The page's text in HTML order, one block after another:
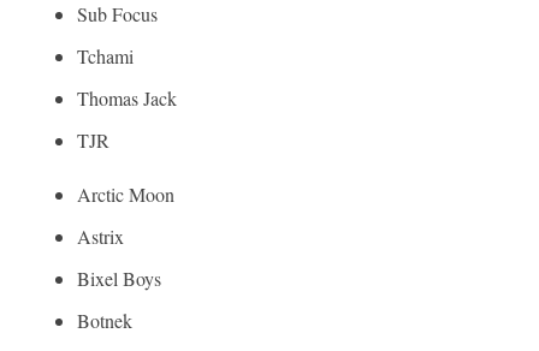
Sub Focus
Tchami
Thomas Jack
TJR
Arctic Moon
Astrix
Bixel Boys
Botnek